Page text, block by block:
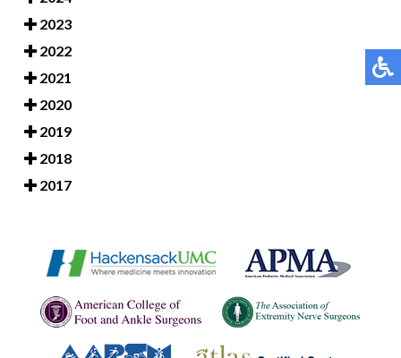
2023
2022
2021
2020
2019
2018
2017